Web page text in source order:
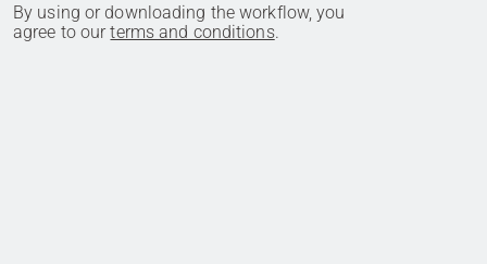
By using or downloading the workflow, you
agree to ourterms and conditions.